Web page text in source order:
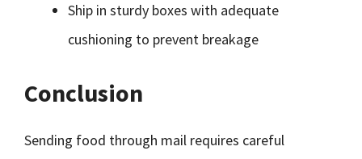
Ship in sturdy boxes with adequate
cushioning to prevent breakage
Conclusion
Sending food through mail requires careful